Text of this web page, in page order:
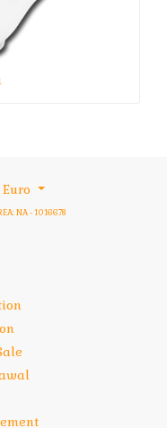
Euro
NA - 1016678